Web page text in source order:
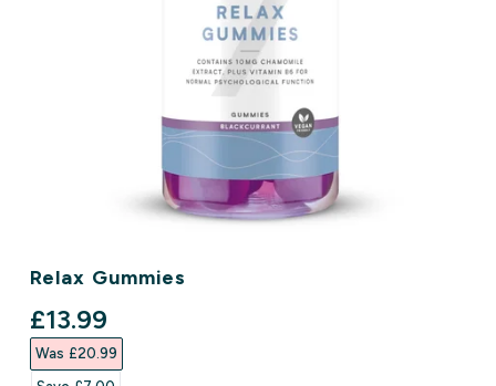
Relax Gummies
discounted price
£13.99‎
Was £20.99‎